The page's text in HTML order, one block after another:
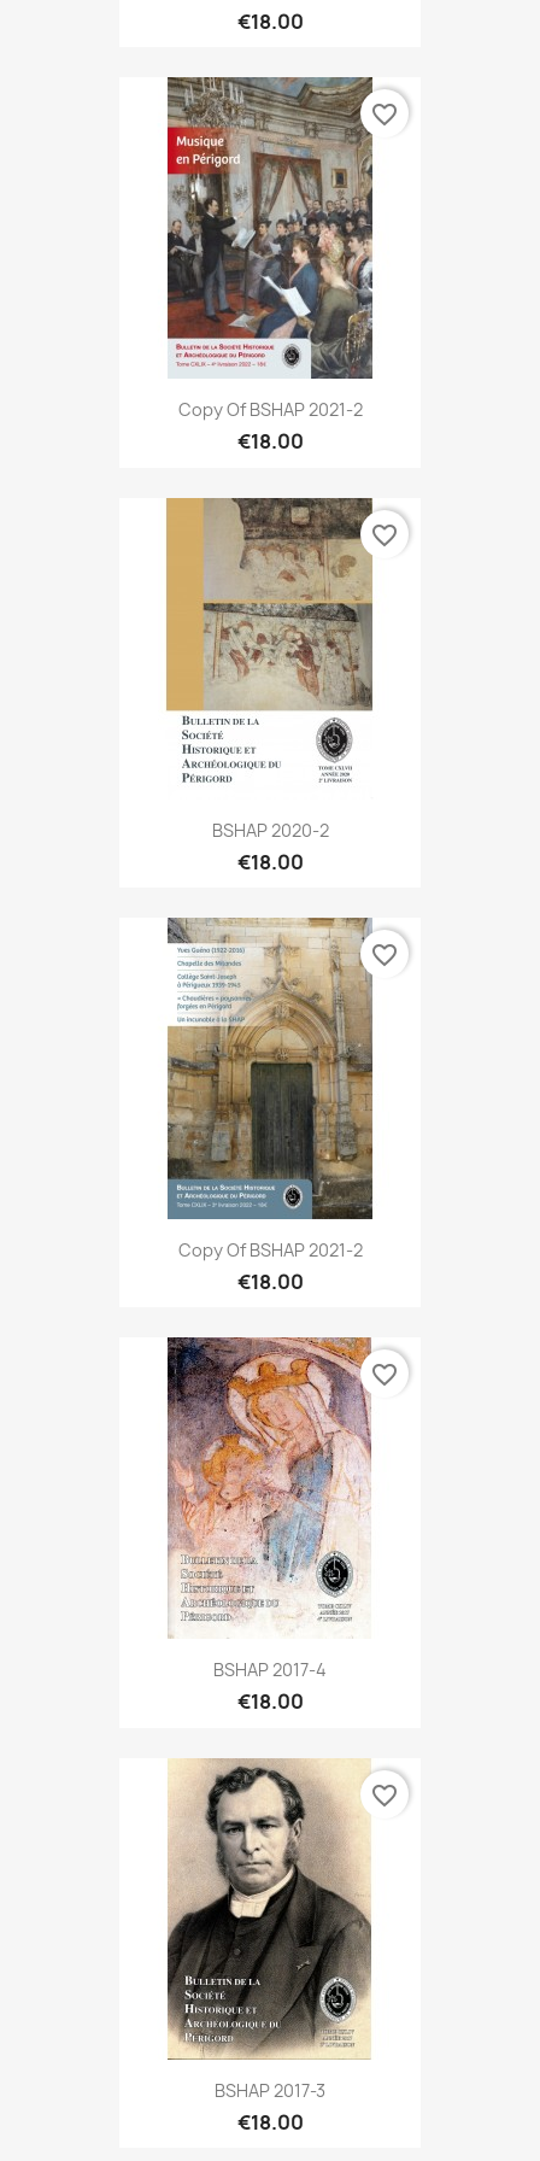
€18.00
Copy Of BSHAP 2021-2
€18.00
favorite_border
BSHAP 2020-2
€18.00
favorite_border
Copy Of BSHAP 2021-2
€18.00
favorite_border
BSHAP 2017-4
€18.00
favorite_border
BSHAP 2017-3
€18.00
favorite_border